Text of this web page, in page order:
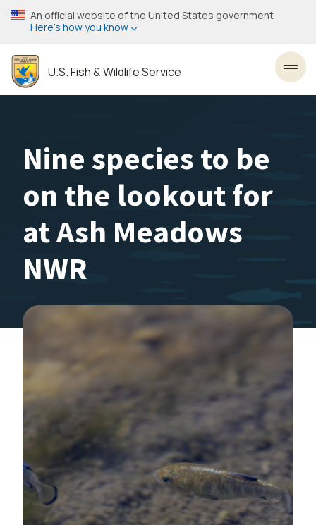
Skip
to
content
An official website of the United States government
Here’s how you know
U.S. Fish & Wildlife Service
Nine species to be
on the lookout for
at Ash Meadows
NWR